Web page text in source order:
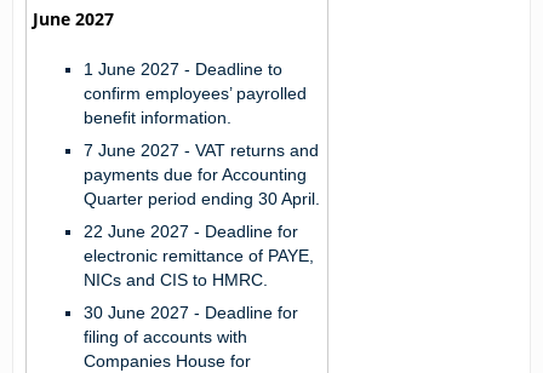
June 2027
1 June 2027 - Deadline to
confirm employees’ payrolled
benefit information.
7 June 2027 - VAT returns and
payments due for Accounting
Quarter period ending 30 April.
22 June 2027 - Deadline for
electronic remittance of PAYE,
NICs and CIS to HMRC.
30 June 2027 - Deadline for
filing of accounts with
Companies House for